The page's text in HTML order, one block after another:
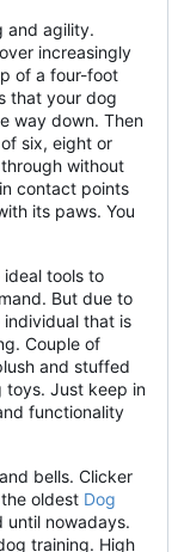
and agility.
increasingly
of a four-foot
that your dog
way down. Then
six, eight or
without
contact points
its paws. You
tools to
But due to
that is
Couple of
and stuffed
toys. Just keep in
functionality
bells. Clicker
oldest Dog
until nowadays.
training. High